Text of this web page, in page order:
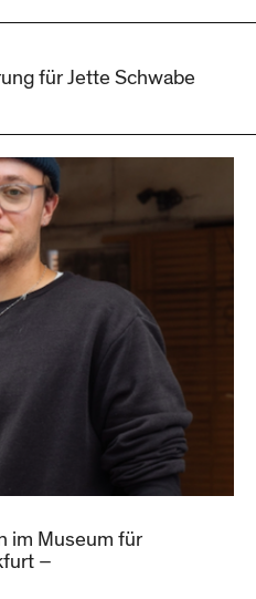
für Jette Schwabe
im Museum für
–